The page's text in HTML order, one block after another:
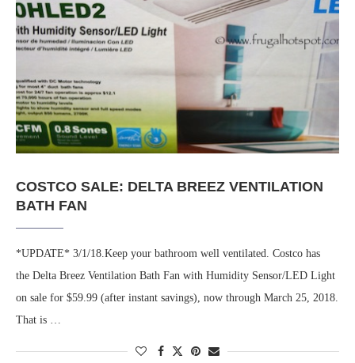
COSTCO SALE: DELTA BREEZ VENTILATION
BATH FAN
*UPDATE* 3/1/18.Keep your bathroom well ventilated. Costco has
the Delta Breez Ventilation Bath Fan with Humidity Sensor/LED Light
on sale for $59.99 (after instant savings), now through March 25, 2018.
That is …